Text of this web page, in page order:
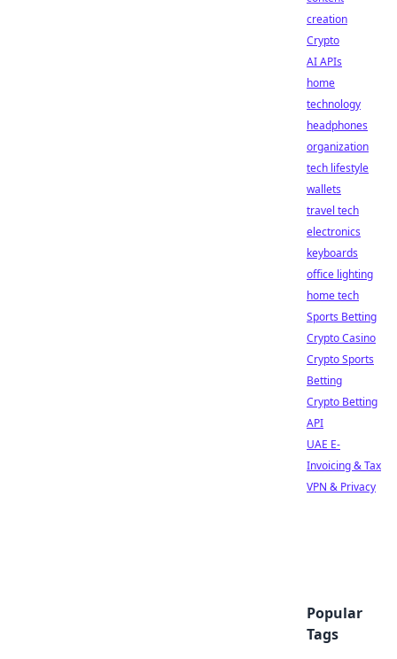
creation
Crypto
AI APIs
home
technology
headphones
organization
tech lifestyle
wallets
travel tech
electronics
keyboards
office lighting
home tech
Sports Betting
Crypto Casino
Crypto Sports
Betting
Crypto Betting
API
UAE E-
Invoicing & Tax
VPN & Privacy
Popular
Tags